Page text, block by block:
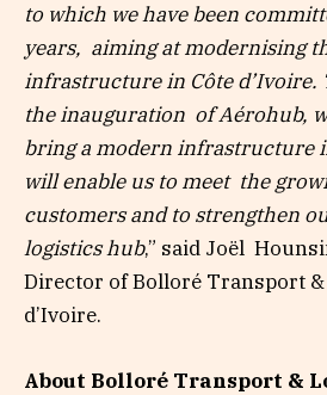
to which we have been
years, aiming at modernising
infrastructure in Côte d’Ivoire.
the inauguration of Aérohub,
bring a modern infrastructure
will enable us to meet the
customers and to strengthen
logistics hub,” said Joël
Director of Bolloré Transport
d’Ivoire.
About Bolloré Transport &